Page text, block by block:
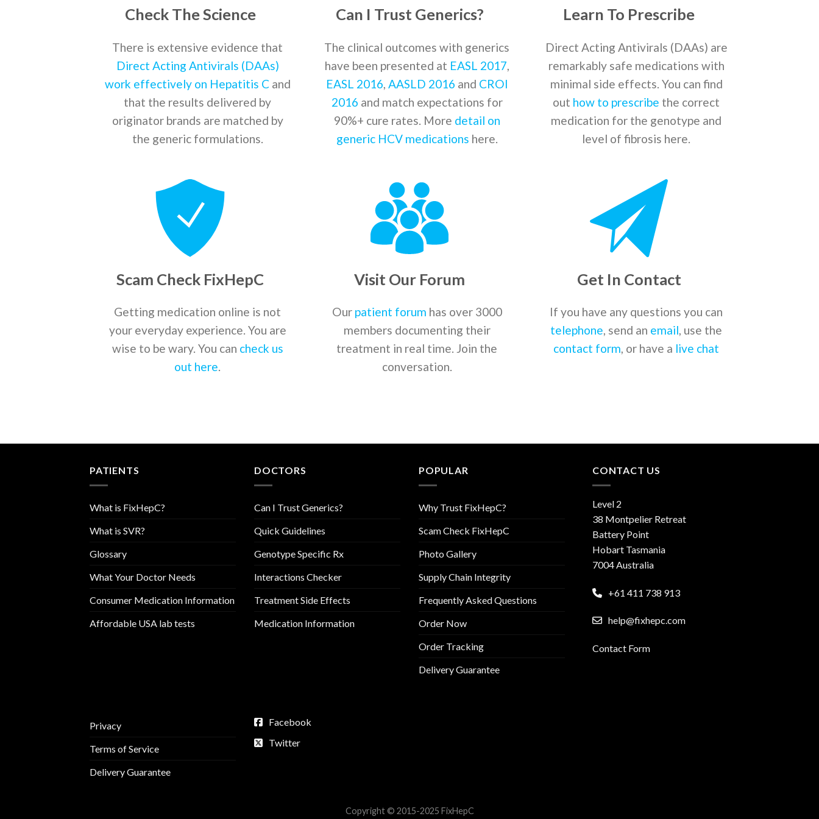
Check The Science
There is extensive evidence that
Direct Acting Antivirals (DAAs)
work effectively on Hepatitis Cand
that the results delivered by
originator brands are matched by
the generic formulations.
Can I Trust Generics?
The clinical outcomes with generics
have been presented at EASL 2017,
EASL 2016, AASLD 2016 and CROI
2016 and match expectations for
90%+ cure rates. More detail on
generic HCV medications here.
Learn To Prescribe
Direct Acting Antivirals (DAAs) are
remarkably safe medications with
minimal side effects. You can find
out how to prescribe the correct
medication for the genotype and
level of fibrosis here.
Scam Check FixHepC
Getting medication online is not
your everyday experience. You are
wise to be wary. You can check us
out here.
Visit Our Forum
Our patient forum has over 3000
members documenting their
treatment in real time. Join the
conversation.
Get In Contact
If you have any questions you can
telephone, send an email, use the
contact form, or have a live chat
PATIENTS
What is FixHepC?
What is SVR?
Glossary
What Your Doctor Needs
Consumer Medication Information
Affordable USA lab tests
DOCTORS
Can I Trust Generics?
Quick Guidelines
Genotype Specific Rx
Interactions Checker
Treatment Side Effects
Medication Information
POPULAR
Why Trust FixHepC?
Scam Check FixHepC
Photo Gallery
Supply Chain Integrity
Frequently Asked Questions
Order Now
Order Tracking
Delivery Guarantee
CONTACT US
Level 2
38 Montpelier Retreat
Battery Point
Hobart Tasmania
7004 Australia
+61 411 738 913
help@fixhepc.com
Contact Form
Privacy
Terms of Service
Delivery Guarantee
Facebook
Twitter
Copyright © 2015-2025 FixHepC